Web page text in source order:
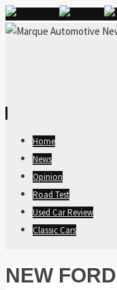
Skip
content
Home
News
Opinion
Road Test
Used Car Review
Classic Cars
NEW